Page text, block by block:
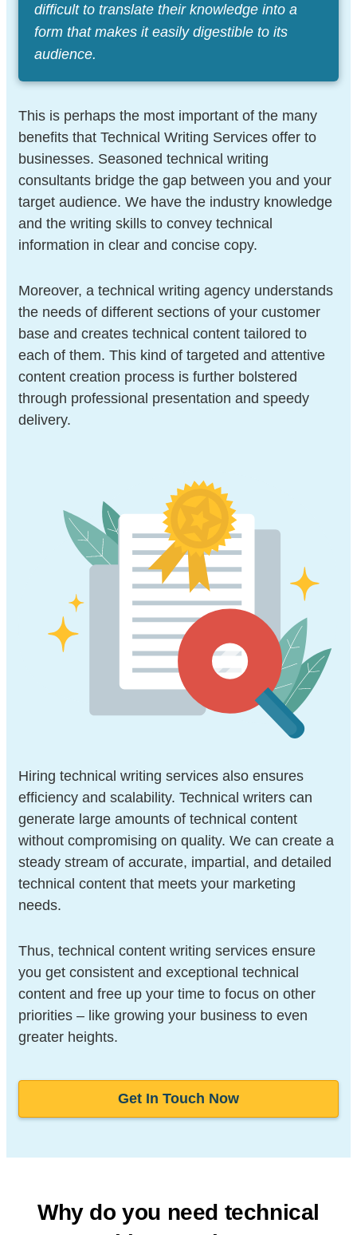
difficult to translate their knowledge into a
form that makes it easily digestible to its
audience.
This is perhaps the most important of the many
benefits that Technical Writing Services offer to
businesses. Seasoned technical writing
consultants bridge the gap between you and your
target audience. We have the industry knowledge
and the writing skills to convey technical
information in clear and concise copy.
Moreover, a technical writing agency understands
the needs of different sections of your customer
base and creates technical content tailored to
each of them. This kind of targeted and attentive
content creation process is further bolstered
through professional presentation and speedy
delivery.
Hiring technical writing services also ensures
efficiency and scalability. Technical writers can
generate large amounts of technical content
without compromising on quality. We can create a
steady stream of accurate, impartial, and detailed
technical content that meets your marketing
needs.
Thus, technical content writing services ensure
you get consistent and exceptional technical
content and free up your time to focus on other
priorities – like growing your business to even
greater heights.
Get In Touch Now
Why do you need technical